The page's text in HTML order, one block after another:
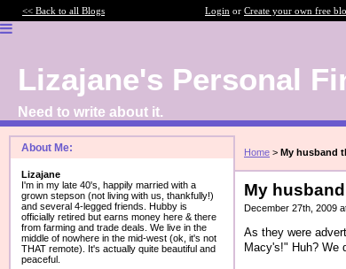
<< Back to all Blogs Login or Create your own free
Lizajane's Personal
Need to write about it.
About Me:
Lizajane
I'm in my late 40's, happily married with a
grown stepson (not living with us, thankfully!)
and several 4-legged friends. Hubby is
officially retired but earns money here & there
from farming and trade deals. We live in the
middle of nowhere in the mid-west (ok, it's not
THAT remote). It's actually quite beautiful and
peaceful.
Home > My husband
My
December 27th, 2009
As they were
Macy's!" Huh? We